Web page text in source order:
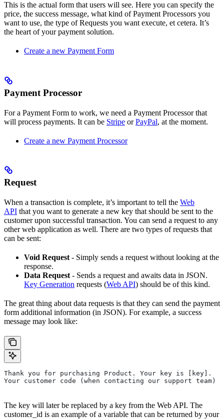
This is the actual form that users will see. Here you can specify the
price, the success message, what kind of Payment Processors you
want to use, the type of Requests you want execute, et cetera. It’s
the heart of your payment solution.
Create a new Payment Form
Payment Processor
For a Payment Form to work, we need a Payment Processor that
will process payments. It can be Stripe orPayPal, at the moment.
Create a new Payment Processor
Request
When a transaction is complete, it’s important to tell the Web
API that you want to generate a new key that should be sent to the
customer upon successful transaction. You can send a request to any
other web application as well. There are two types of requests that
can be sent:
Void Request- Simply sends a request without looking at the
response.
Data Request- Sends a request and awaits data in JSON.
Key Generation requests (Web API) should be of this kind.
The great thing about data requests is that they can send the payment
form additional information (in JSON). For example, a success
message may look like:
Thank you for purchasing Product. Your key is [key].
Your customer code (when contacting our support
The key will later be replaced by a key from the Web API. The
customer_id is an example of a variable that can be returned by your